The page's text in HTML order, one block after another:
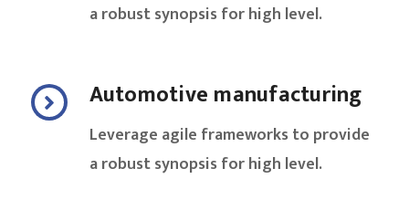
a robust synopsis for high level.
Automotive manufacturing
Leverage agile frameworks to provide
a robust synopsis for high level.